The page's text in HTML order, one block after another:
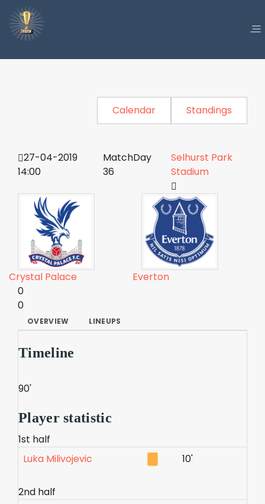
Calendar Standings
27-04-2019
14:00
MatchDay
36
Selhurst Park
Stadium
Crystal Palace
Everton
0
0
OVERVIEW LINEUPS
Timeline
90'
Player statistic
1st half
Luka Milivojevic
10'
2nd half